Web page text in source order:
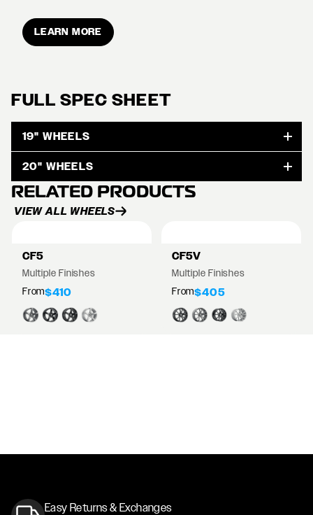
LEARN MORE
FULL SPEC SHEET
19" WHEELS
20" WHEELS
RELATED PRODUCTS
VIEW ALL WHEELS
CF5
Multiple Finishes
From$410
CF5V
Multiple Finishes
From$405
Easy Returns & Exchanges